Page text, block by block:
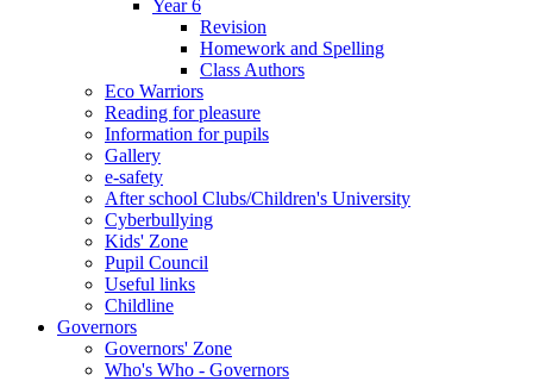
Year 6
Revision
Homework and Spelling
Class Authors
Eco Warriors
Reading for pleasure
Information for pupils
Gallery
e-safety
After school Clubs/Children's University
Cyberbullying
Kids' Zone
Pupil Council
Useful links
Childline
Governors
Governors' Zone
Who's Who - Governors